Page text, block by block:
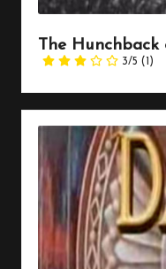
The
3/5 (1)